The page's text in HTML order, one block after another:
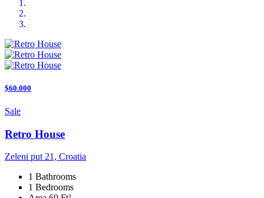
$60.000
Sale
Retro House
Zeleni put 21, Croatia
1 Bathrooms
1 Bedrooms